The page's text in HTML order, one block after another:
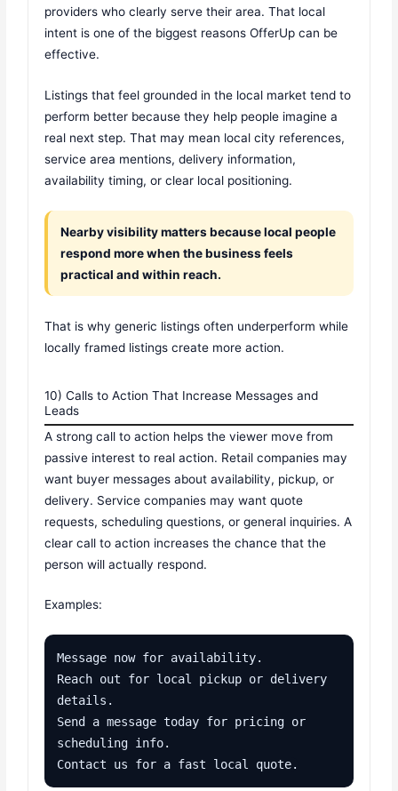
providers who clearly serve their area. That local
intent is one of the biggest reasons OfferUp can be
effective.
Listings that feel grounded in the local market tend to
perform better because they help people imagine a
real next step. That may mean local city references,
service area mentions, delivery information,
availability timing, or clear local positioning.
Nearby visibility matters because local people
respond more when the business feels
practical and within reach.
That is why generic listings often underperform while
locally framed listings create more action.
10) Calls to Action That Increase Messages and
Leads
A strong call to action helps the viewer move from
passive interest to real action. Retail companies may
want buyer messages about availability, pickup, or
delivery. Service companies may want quote
requests, scheduling questions, or general inquiries. A
clear call to action increases the chance that the
person will actually respond.
Examples:
Message now for availability.
Reach out for local pickup or delivery
details.
Send a message today for pricing or
scheduling info.
Contact us for a fast local quote.